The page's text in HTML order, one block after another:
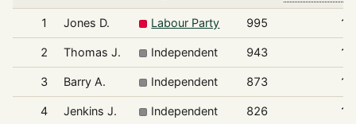
1 Jones D. Labour Party 995
2 Thomas J. Independent 943
3 Barry A. Independent 873
4 Jenkins J. Independent 826